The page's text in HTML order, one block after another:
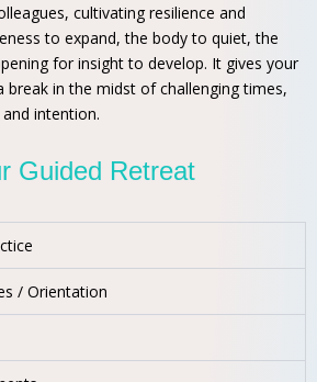
cultivating resilience and
to expand, the body to quiet, the
for insight to develop. It gives your
break in the midst of challenging times,
intention.
Guided Retreat
/ Orientation